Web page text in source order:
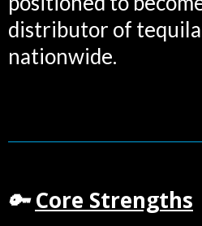
distributor of tequila
nationwide.
🔑 Core Strengths